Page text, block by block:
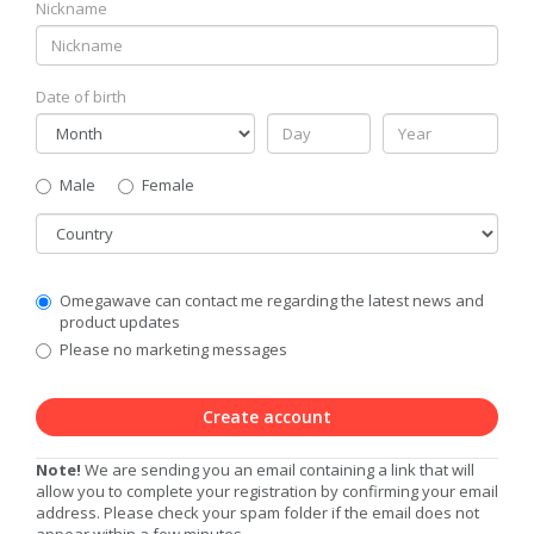
Nickname
Date of birth
Gender
Male
Female
Country
Communication
Privacy
Level
Omegawave can contact me regarding the latest news and
product updates
Please no marketing messages
Create account
Note! We are sending you an email containing a link that will
allow you to complete your registration by confirming your email
address. Please check your spam folder if the email does not